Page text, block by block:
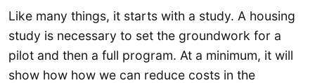
Like many things, it starts with a study. A housing
study is necessary to set the groundwork for a
pilot and then a full program. At a minimum, it will
show how how we can reduce costs in the